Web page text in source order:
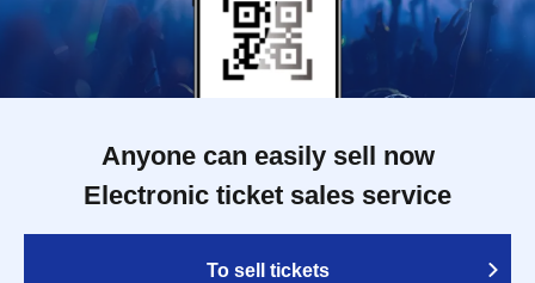
Anyone can easily sell now
Electronic ticket sales service
To sell tickets